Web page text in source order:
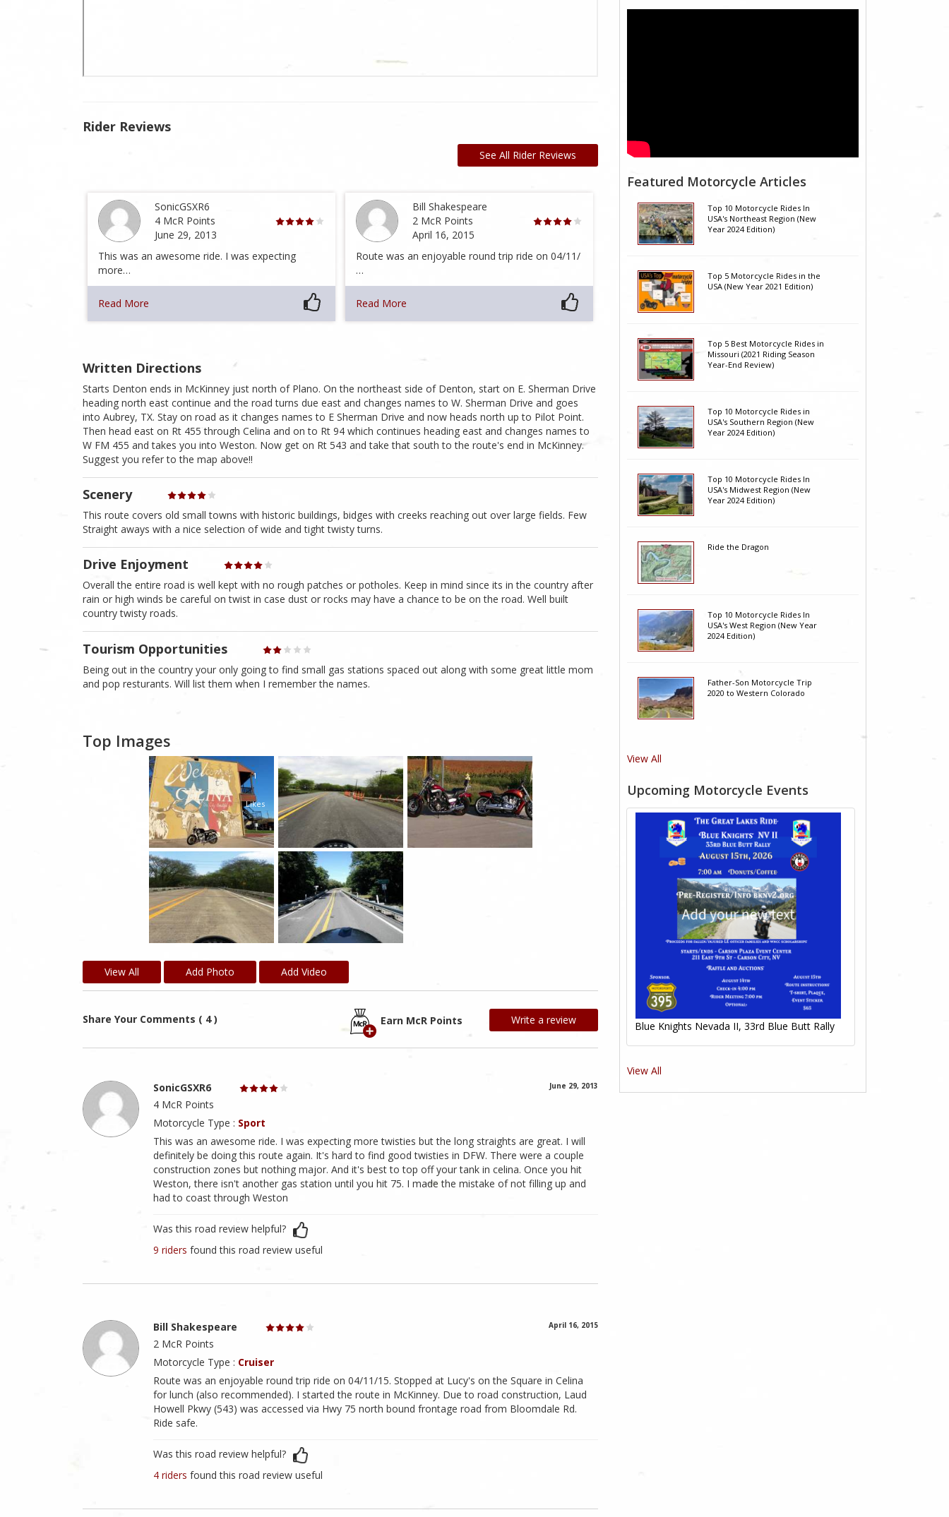
Rider Reviews
See All Rider Reviews
SonicGSXR6
4 McR Points
June 29, 2013
This was an awesome ride. I was expecting
more…
Read More
Bill Shakespeare
2 McR Points
April 16, 2015
Route was an enjoyable round trip ride on 04/11/
…
Read More
Written Directions
Starts Denton ends in McKinney just north of Plano. On the northeast side of Denton, start on E. Sherman Drive
heading north east continue and the road turns due east and changes names to W. Sherman Drive and goes
into Aubrey, TX. Stay on road as it changes names to E Sherman Drive and now heads north up to Pilot Point.
Then head east on Rt 455 through Celina and on to Rt 94 which continues heading east and changes names to
W FM 455 and takes you into Weston. Now get on Rt 543 and take that south to the route's end in McKinney.
Suggest you refer to the map above!!
Scenery
This route covers old small towns with historic buildings, bidges with creeks reaching out over large fields. Few
Straight aways with a nice selection of wide and tight twisty turns.
Drive Enjoyment
Overall the entire road is well kept with no rough patches or potholes. Keep in mind since its in the country after
rain or high winds be careful on twist in case dust or rocks may have a chance to be on the road. Well built
country twisty roads.
Tourism Opportunities
Being out in the country your only going to find small gas stations spaced out along with some great little mom
and pop resturants. Will list them when I remember the names.
Top Images
1
Likes
View All Add Photo Add Video
Share Your Comments ( 4 ) Earn McR Points Write a review
SonicGSXR6 June 29, 2013
4 McR Points
Motorcycle Type : Sport
This was an awesome ride. I was expecting more twisties but the long straights are great. I will
definitely be doing this route again. It's hard to find good twisties in DFW. There were a couple
construction zones but nothing major. And it's best to top off your tank in celina. Once you hit
Weston, there isn't another gas station until you hit 75. I made the mistake of not filling up and
had to coast through Weston
Was this road review helpful?
9 riders found this road review useful
Bill Shakespeare April 16, 2015
2 McR Points
Motorcycle Type : Cruiser
Route was an enjoyable round trip ride on 04/11/15. Stopped at Lucy's on the Square in Celina
for lunch (also recommended). I started the route in McKinney. Due to road construction, Laud
Howell Pkwy (543) was accessed via Hwy 75 north bound frontage road from Bloomdale Rd.
Ride safe.
Was this road review helpful?
4 riders found this road review useful
Featured Motorcycle Articles
Top 10 Motorcycle Rides In
USA's Northeast Region (New
Year 2024 Edition)
Top 5 Motorcycle Rides in the
USA (New Year 2021 Edition)
Top 5 Best Motorcycle Rides in
Missouri (2021 Riding Season
Year-End Review)
Top 10 Motorcycle Rides in
USA's Southern Region (New
Year 2024 Edition)
Top 10 Motorcycle Rides In
USA's Midwest Region (New
Year 2024 Edition)
Ride the Dragon
Top 10 Motorcycle Rides In
USA's West Region (New Year
2024 Edition)
Father-Son Motorcycle Trip
2020 to Western Colorado
View All
Upcoming Motorcycle Events
Blue Knights Nevada II, 33rd Blue Butt Rally
View All